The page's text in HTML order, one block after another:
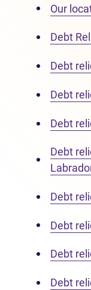
Our
Debt
Debt
Debt
Debt
Debt
Debt
Debt
Debt
Debt